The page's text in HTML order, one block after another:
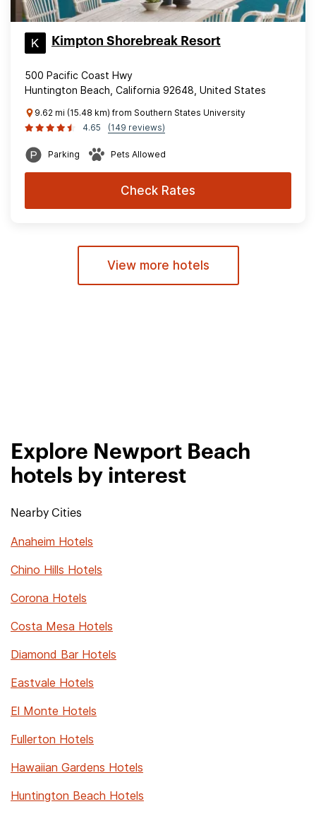
Kimpton Shorebreak Resort
500 Pacific Coast Hwy
Huntington Beach, California 92648, United States
9.62 mi (15.48 km) from Southern States University
4.65
(149 reviews)
Parking Pets Allowed
Check Rates
View more hotels
Explore Newport Beach
hotels by interest
Nearby Cities
Anaheim Hotels
Chino Hills Hotels
Corona Hotels
Costa Mesa Hotels
Diamond Bar Hotels
Eastvale Hotels
El Monte Hotels
Fullerton Hotels
Hawaiian Gardens Hotels
Huntington Beach Hotels